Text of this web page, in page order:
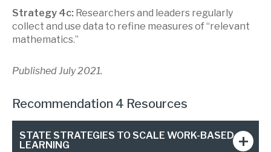
Strategy 4c: Researchers and leaders regularly
collect and use data to refine measures of “relevant
mathematics.”
Published July 2021.
Recommendation 4 Resources
STATE STRATEGIES TO SCALE WORK-BASED
LEARNING